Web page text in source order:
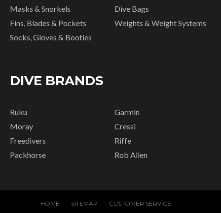
Masks & Snorkels
Fins, Blades & Pockets
Socks, Gloves & Booties
Dive Bags
Weights & Weight Systems
DIVE BRANDS
Ruku
Moray
Freedivers
Packhorse
Garmin
Cressi
Riffe
Rob Allen
HOME SITEMAP CUSTOMER SERVICE